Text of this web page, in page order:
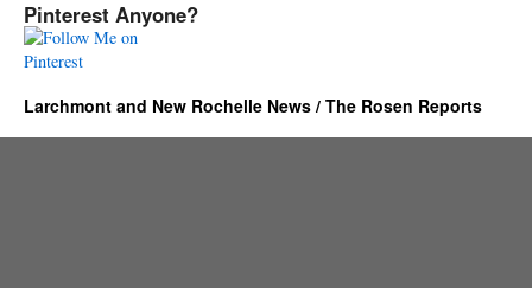
Pinterest Anyone?
Larchmont and New Rochelle News / The Rosen Reports